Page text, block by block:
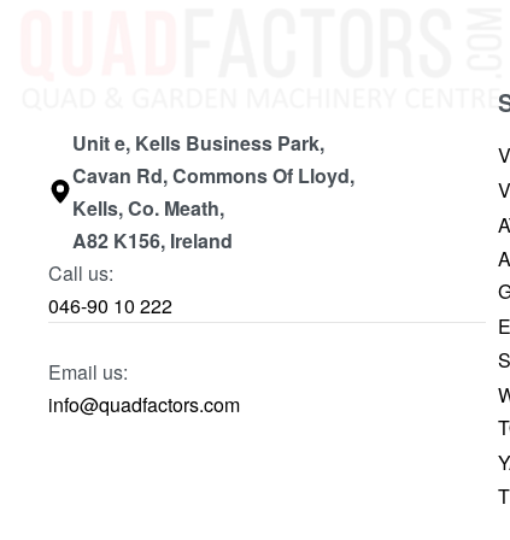
Unit e, Kells Business Park,
Cavan Rd, Commons Of Lloyd,
Kells, Co. Meath,
A82 K156, Ireland
Call us:
046-90 10 222
Email us:
info@quadfactors.com